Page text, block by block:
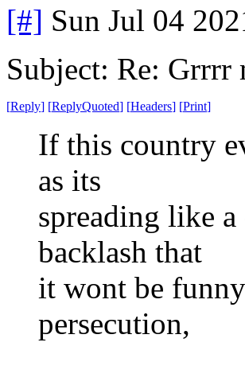
[#] Sun Jul 04
Subject: Re: Grrrr
[Reply] [ReplyQuoted] [Headers] [Print]
If this country
as its
spreading like a
backlash that
it wont be
persecution,